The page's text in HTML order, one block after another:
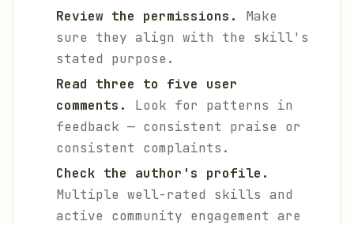
Review the permissions.
Make
sure they align with the skill's
stated purpose.
Read three to five user
comments.
Look for patterns in
feedback — consistent praise or
consistent complaints.
Check the author's profile.
Multiple well-rated skills and
active community engagement are